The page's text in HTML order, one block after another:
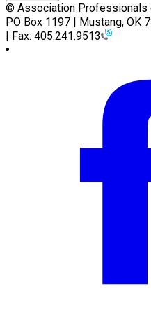
© Association Professionals
PO Box 1197 | Mustang, OK
| Fax: 405.241.9513